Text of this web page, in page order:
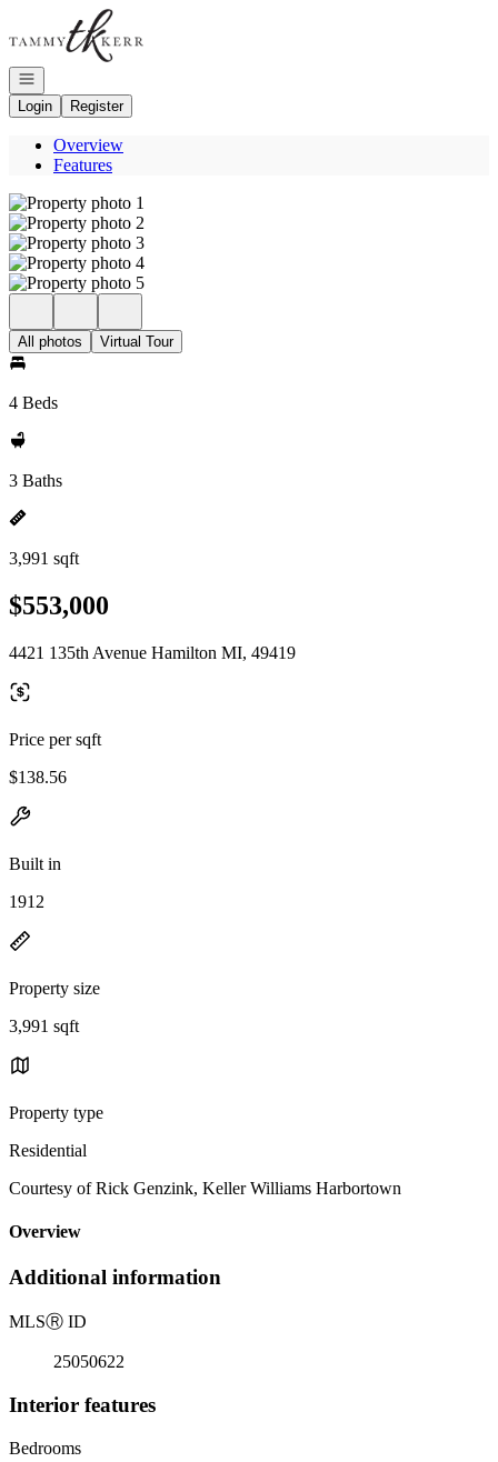
Go to: Homepage
Open navigation
Login
Register
Overview
Features
All photos Virtual Tour
4 Beds
3 Baths
3,991 sqft
$553,000
4421 135th Avenue Hamilton MI, 49419
Price per sqft
$138.56
Built in
1912
Property size
3,991 sqft
Property type
Residential
Courtesy of Rick Genzink, Keller Williams Harbortown
Overview
Additional information
MLSⓇ ID
25050622
Interior features
Bedrooms